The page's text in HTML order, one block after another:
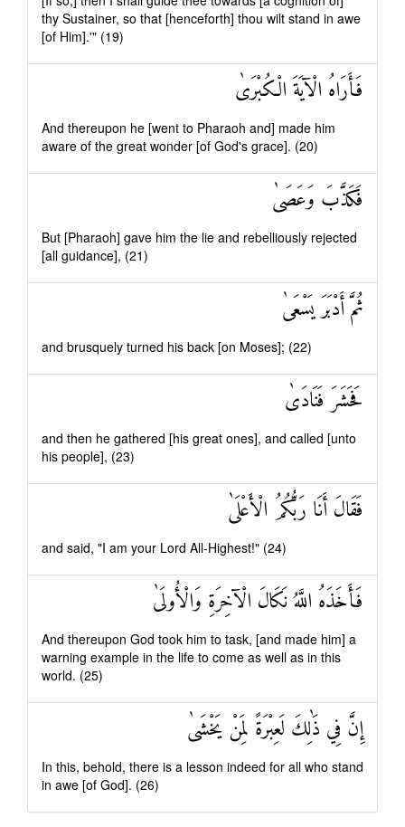
thy Sustainer, so that [henceforth] thou wilt stand in awe
[of Him].'" (19)
فَأَرَاهُ الْآيَةَ الْكُبْرَىٰ
And thereupon he [went to Pharaoh and] made him
aware of the great wonder [of God's grace]. (20)
فَكَذَّبَ وَعَصَىٰ
But [Pharaoh] gave him the lie and rebelliously rejected
[all guidance], (21)
ثُمَّ أَدْبَرَ يَسْعَىٰ
and brusquely turned his back [on Moses]; (22)
فَحَشَرَ فَنَادَىٰ
and then he gathered [his great ones], and called [unto
his people], (23)
فَقَالَ أَنَا رَبُّكُمُ الْأَعْلَىٰ
and said, "I am your Lord All-Highest!" (24)
فَأَخَذَهُ اللَّهُ نَكَالَ الْآخِرَةِ وَالْأُولَىٰ
And thereupon God took him to task, [and made him] a
warning example in the life to come as well as in this
world. (25)
إِنَّ فِي ذَٰلِكَ لَعِبْرَةً لِمَنْ يَخْشَىٰ
In this, behold, there is a lesson indeed for all who stand
in awe [of God]. (26)